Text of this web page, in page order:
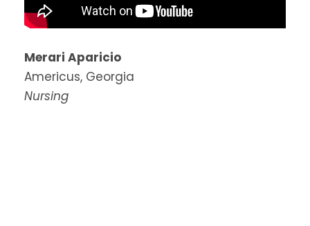
Merari Aparicio
Americus, Georgia
Nursing